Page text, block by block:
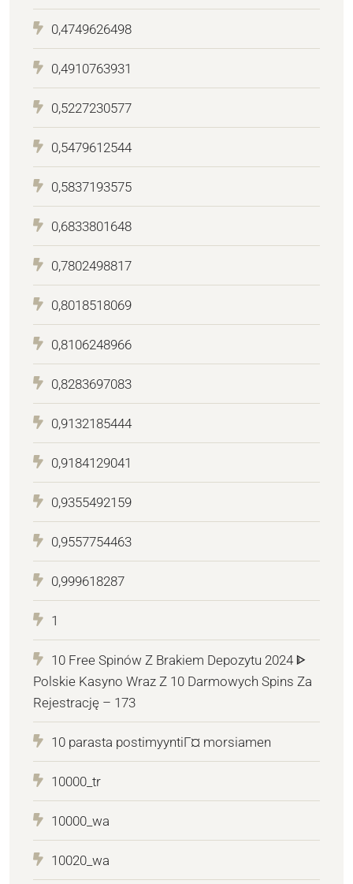
0,4749626498
0,4910763931
0,5227230577
0,5479612544
0,5837193575
0,6833801648
0,7802498817
0,8018518069
0,8106248966
0,8283697083
0,9132185444
0,9184129041
0,9355492159
0,9557754463
0,999618287
1
10 Free Spinów Z Brakiem Depozytu 2024 ᐈ
Polskie Kasyno Wraz Z 10 Darmowych Spins Za
Rejestrację – 173
10 parasta postimyyntiГ¤ morsiamen
10000_tr
10000_wa
10020_wa